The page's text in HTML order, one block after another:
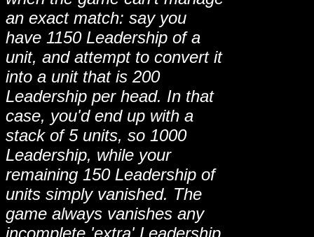
an exact match: say you
have 1150 Leadership of a
unit, and attempt to convert it
into a unit that is 200
Leadership per head. In that
case, you'd end up with a
stack of 5 units, so 1000
Leadership, while your
remaining 150 Leadership of
units simply vanished. The
game always vanishes any
incomplete 'extra' Leadership